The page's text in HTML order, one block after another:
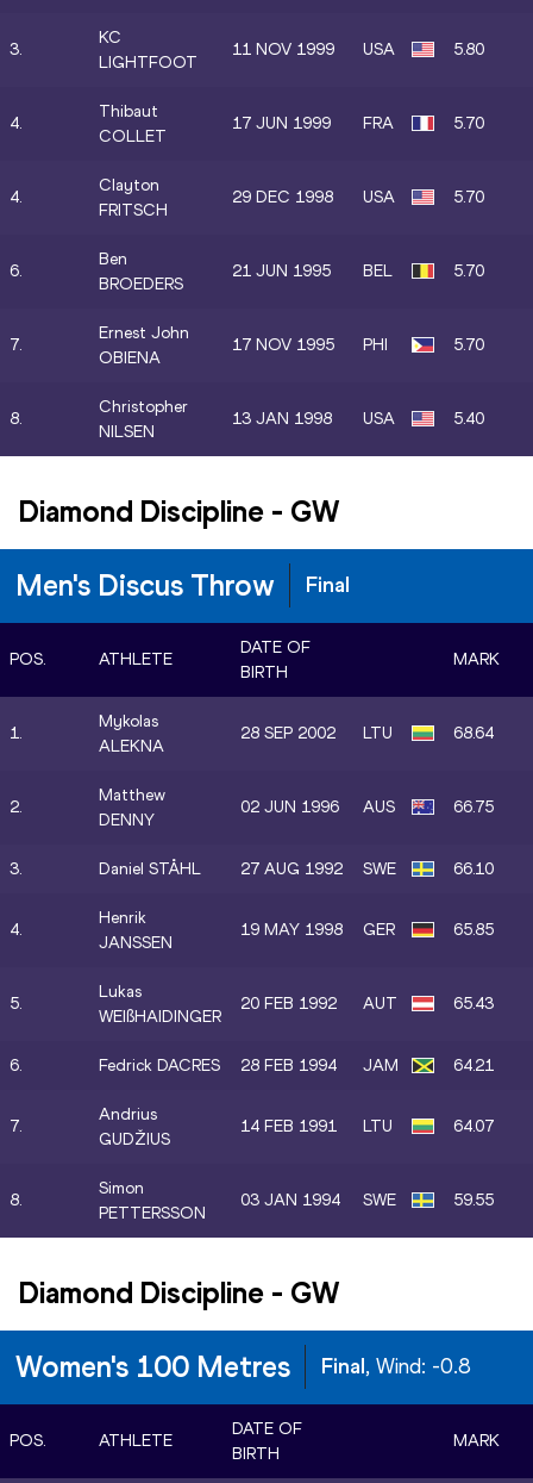
3.
KC
LIGHTFOOT
11 NOV 1999 USA 5.80
4.
Thibaut
COLLET
17 JUN 1999 FRA 5.70
4.
Clayton
FRITSCH
29 DEC 1998 USA 5.70
6.
Ben
BROEDERS
21 JUN 1995 BEL 5.70
7.
Ernest John
OBIENA
17 NOV 1995 PHI 5.70
8.
Christopher
NILSEN
13 JAN 1998 USA 5.40
Diamond Discipline - GW
Men's Discus Throw Final
POS. ATHLETE
DATE OF
BIRTH
MARK
1.
Mykolas
ALEKNA
28 SEP 2002 LTU 68.64
2.
Matthew
DENNY
02 JUN 1996 AUS 66.75
3. Daniel STÅHL 27 AUG 1992 SWE 66.10
4.
Henrik
JANSSEN
19 MAY 1998 GER 65.85
5.
Lukas
WEIßHAIDINGER
20 FEB 1992 AUT 65.43
6. Fedrick DACRES 28 FEB 1994 JAM 64.21
7.
Andrius
GUDŽIUS
14 FEB 1991 LTU 64.07
8.
Simon
PETTERSSON
03 JAN 1994 SWE 59.55
Diamond Discipline - GW
Women's 100 Metres Final, Wind: -0.8
POS. ATHLETE
DATE OF
BIRTH
MARK